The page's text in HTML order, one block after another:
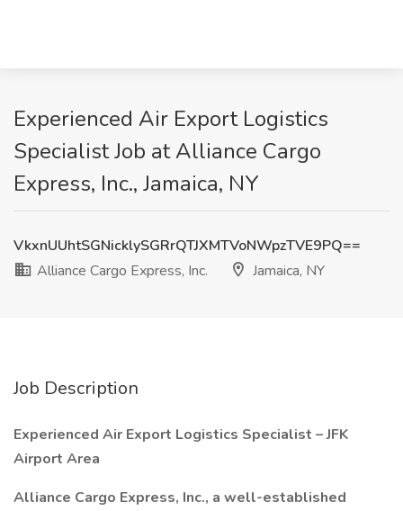
Experienced Air Export Logistics
Specialist Job at Alliance Cargo
Express, Inc., Jamaica, NY
VkxnUUhtSGNicklySGRrQTJXMTVoNWpzTVE9PQ==
Alliance Cargo Express, Inc.
Jamaica, NY
Job Description
Experienced Air Export Logistics Specialist – JFK
Airport Area
Alliance Cargo Express, Inc., a well-established